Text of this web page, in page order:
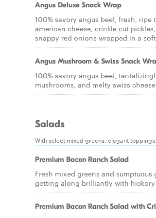
Angus Deluxe Snack Wrap
100% savory angus beef, fresh,
american cheese, crinkle cut
snappy red onions wrapped in a
Angus Mushroom & Swiss Snack
100% savory angus beef,
mushrooms, and melty swiss
Salads
With select mixed greens, elegant
Premium Bacon Ranch Salad
Fresh mixed greens and sumptuous
getting along brilliantly with
Premium Bacon Ranch Salad with